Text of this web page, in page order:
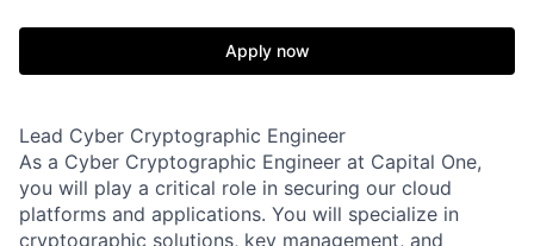
Apply now
Lead Cyber Cryptographic Engineer
As a Cyber Cryptographic Engineer at Capital One,
you will play a critical role in securing our cloud
platforms and applications. You will specialize in
cryptographic solutions, key management, and